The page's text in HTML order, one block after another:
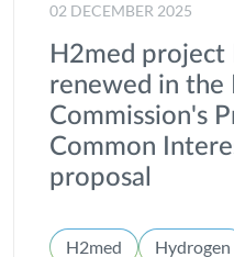
02 DECEMBER 2025
H2med project
renewed in the
Commission's
Common
proposal
H2med Hydrogen